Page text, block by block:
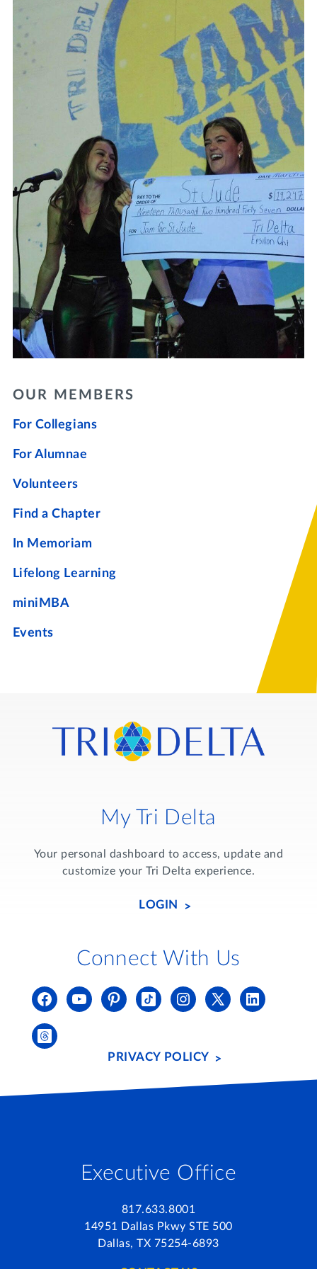
OUR MEMBERS
For Collegians
For Alumnae
Volunteers
Find a Chapter
In Memoriam
Lifelong Learning
miniMBA
Events
Executive Office
817.633.8001
14951 Dallas Pkwy STE 500
Dallas, TX 75254-6893
My Tri Delta
Your personal dashboard to access, update and
customize your Tri Delta experience.
LOGIN
Connect With Us
PRIVACY POLICY